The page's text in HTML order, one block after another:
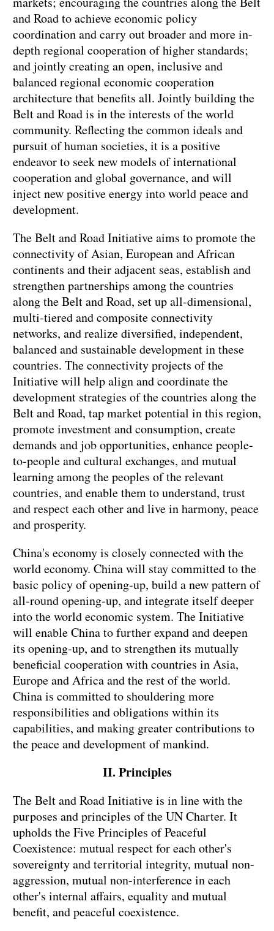
and Road to achieve economic policy
coordination and carry out broader and more in-
depth regional cooperation of higher standards;
and jointly creating an open, inclusive and
balanced regional economic cooperation
architecture that benefits all. Jointly building the
Belt and Road is in the interests of the world
community. Reflecting the common ideals and
pursuit of human societies, it is a positive
endeavor to seek new models of international
cooperation and global governance, and will
inject new positive energy into world peace and
development.
The Belt and Road Initiative aims to promote the
connectivity of Asian, European and African
continents and their adjacent seas, establish and
strengthen partnerships among the countries
along the Belt and Road, set up all-dimensional,
multi-tiered and composite connectivity
networks, and realize diversified, independent,
balanced and sustainable development in these
countries. The connectivity projects of the
Initiative will help align and coordinate the
development strategies of the countries along the
Belt and Road, tap market potential in this region,
promote investment and consumption, create
demands and job opportunities, enhance people-
to-people and cultural exchanges, and mutual
learning among the peoples of the relevant
countries, and enable them to understand, trust
and respect each other and live in harmony, peace
and prosperity.
China's economy is closely connected with the
world economy. China will stay committed to the
basic policy of opening-up, build a new pattern of
all-round opening-up, and integrate itself deeper
into the world economic system. The Initiative
will enable China to further expand and deepen
its opening-up, and to strengthen its mutually
beneficial cooperation with countries in Asia,
Europe and Africa and the rest of the world.
China is committed to shouldering more
responsibilities and obligations within its
capabilities, and making greater contributions to
the peace and development of mankind.
II. Principles
The Belt and Road Initiative is in line with the
purposes and principles of the UN Charter. It
upholds the Five Principles of Peaceful
Coexistence: mutual respect for each other's
sovereignty and territorial integrity, mutual non-
aggression, mutual non-interference in each
other's internal affairs, equality and mutual
benefit, and peaceful coexistence.